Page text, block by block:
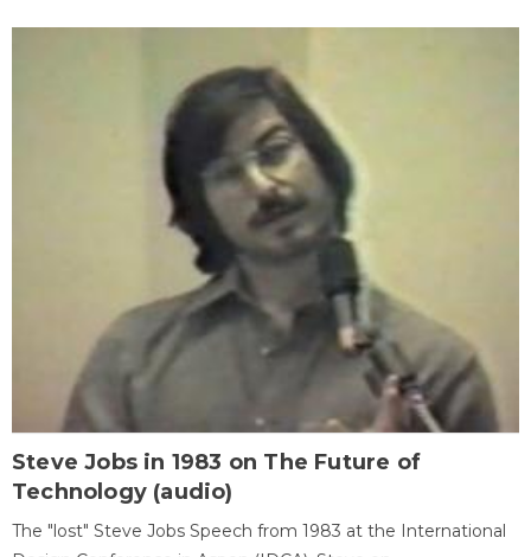
Steve Jobs in 1983 on The Future of
Technology (audio)
The "lost" Steve Jobs Speech from 1983 at the International